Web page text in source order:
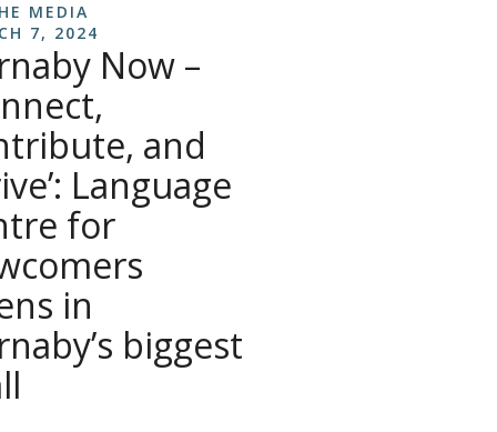
MEDIA
7, 2024
Now –
and
Language
for
in
biggest